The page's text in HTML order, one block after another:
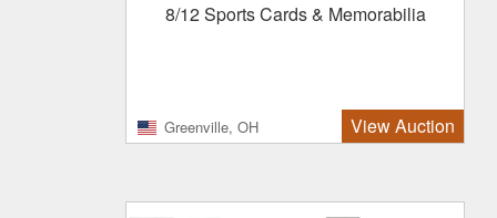
8/12 Sports Cards & Memorabilia
Greenville, OH View Auction